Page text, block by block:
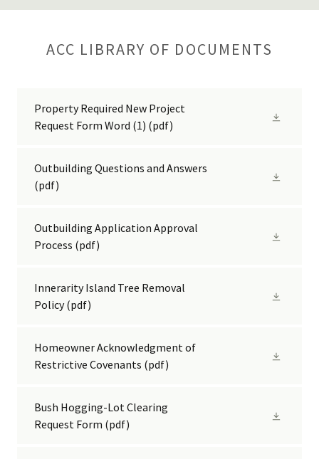
ACC LIBRARY OF DOCUMENTS
Property Required New Project
Request Form Word (1) (pdf)
Outbuilding Questions and Answers
(pdf)
Outbuilding Application Approval
Process (pdf)
Innerarity Island Tree Removal
Policy(pdf)
Homeowner Acknowledgment of
Restrictive Covenants (pdf)
Bush Hogging-Lot Clearing
Request Form (pdf)